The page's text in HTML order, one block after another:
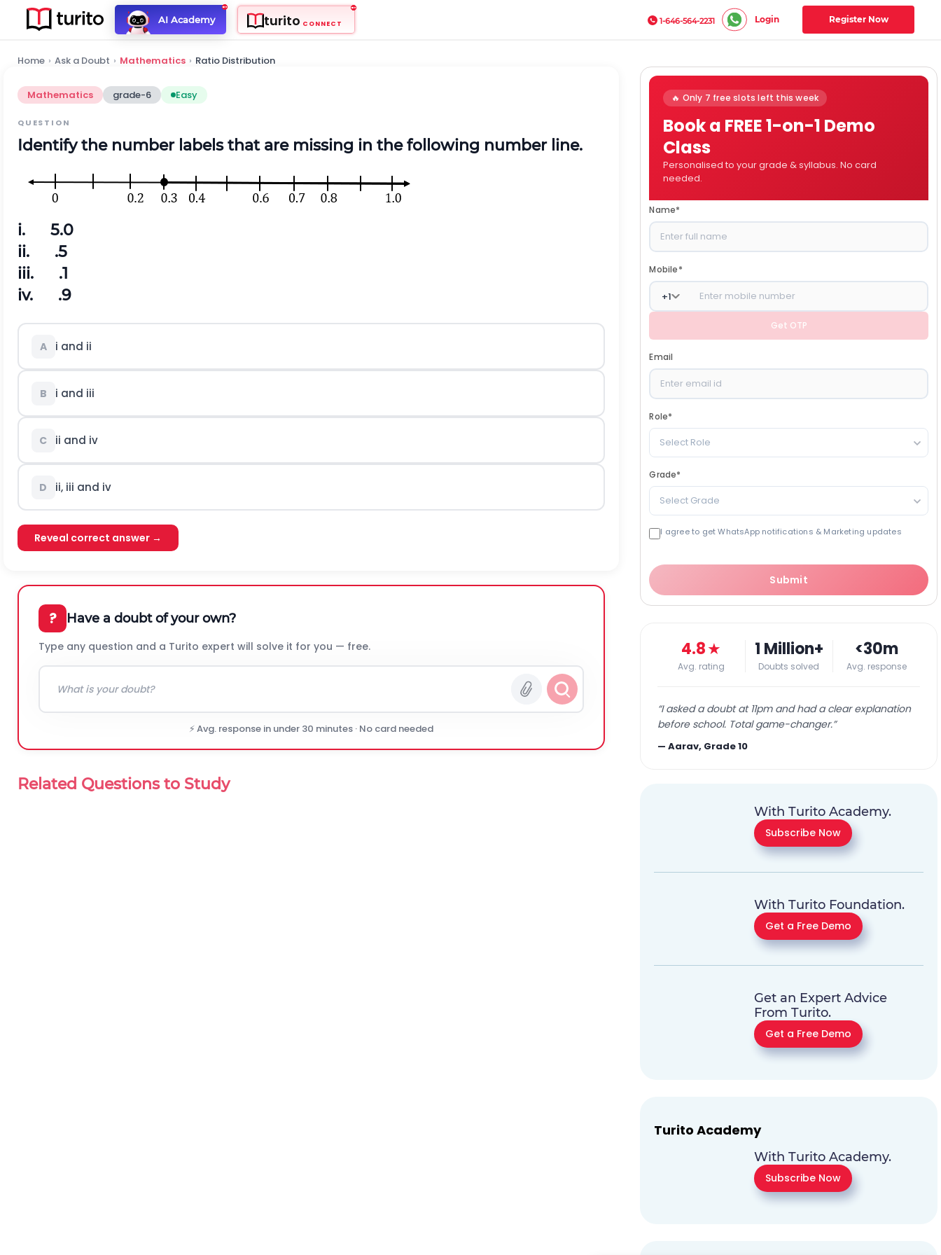
AI Academy turito CONNECT 1-646-564-2231 Login Register Now
Home › Ask a Doubt › Mathematics › Ratio Distribution
Mathematics grade-6 Easy
QUESTION
Identify the number labels that are missing in the following number line.
i. 5.0
ii. .5
iii. .1
iv. .9
A i and ii
B i and iii
C ii and iv
D ii, iii and iv
Reveal correct answer →
? Have a doubt of your own?
Type any question and a Turito expert will solve it for you — free.
⚡ Avg. response in under 30 minutes · No card needed
Related Questions to Study
🔥 Only 7 free slots left this week
Book a FREE 1-on-1 Demo
Class
Personalised to your grade & syllabus. No card
needed.
Name*
Mobile*
+1
Get OTP
Email
Role*
Select Role
Grade*
Select Grade
I agree to get WhatsApp notifications & Marketing updates
Submit
4.8★
Avg. rating
1 Million+
Doubts solved
<30m
Avg. response
“I asked a doubt at 11pm and had a clear explanation
before school. Total game-changer.”
—Aarav, Grade 10
With Turito Academy.
Subscribe Now
With Turito Foundation.
Get a Free Demo
Get an Expert Advice
From Turito.
Get a Free Demo
Turito Academy
With Turito Academy.
Subscribe Now